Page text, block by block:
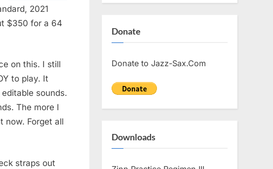
2021
$350 for a 64
on this. I still
to play. It
sounds.
The more I
now. Forget all
straps out
Donate
Donate to Jazz-Sax.Com
Downloads